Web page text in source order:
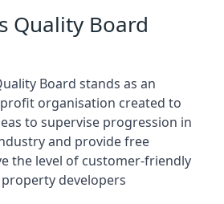
Quality Board
Board stands as an
organisation created to
to supervise progression in
and provide free
the level of customer-friendly
developers